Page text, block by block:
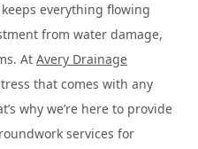
everything flowing
from water damage,
At Avery Drainage
that comes with any
why we’re here to provide
services for